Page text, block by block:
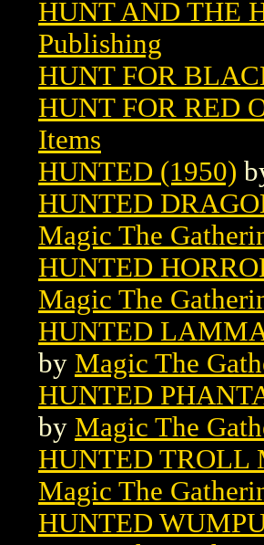
HUNT AND THE
Publishing
HUNT FOR
HUNT FOR RED
Items
HUNTED (1950)
HUNTED
Magic The
HUNTED
Magic The
HUNTED
by Magic The
HUNTED
by Magic The
HUNTED TROLL
Magic The
HUNTED